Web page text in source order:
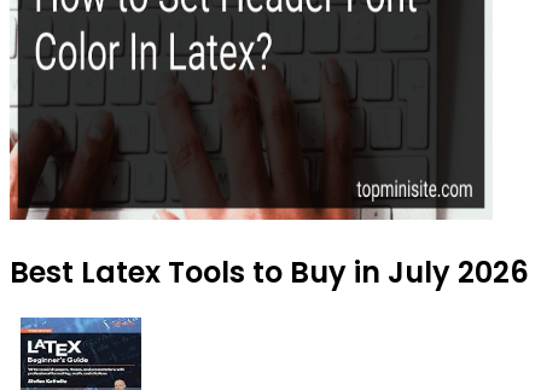
Best Latex Tools to Buy in July 2026